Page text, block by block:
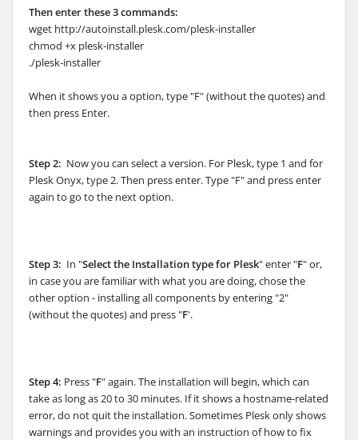
Then enter these 3 commands:
wget http://autoinstall.plesk.com/plesk-installer
chmod +x plesk-installer
./plesk-installer
When it shows you a option, type "F" (without the quotes) and
then press Enter.
Step 2: Now you can select a version. For Plesk, type 1 and for
Plesk Onyx, type 2. Then press enter. Type "F" and press enter
again to go to the next option.
Step 3: In "Select the Installation type for Plesk" enter "F" or,
in case you are familiar with what you are doing, chose the
other option - installing all components by entering "2"
(without the quotes) and press "F'.
Step 4: Press "F" again. The installation will begin, which can
take as long as 20 to 30 minutes. If it shows a hostname-related
error, do not quit the installation. Sometimes Plesk only shows
warnings and provides you with an instruction of how to fix